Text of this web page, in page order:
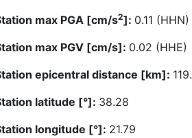
max PGA [cm/s2]: 0.11 (HHN)
max PGV [cm/s]: 0.02 (HHE)
epicentral distance [km]:
latitude [°]: 38.28
longitude [°]: 21.79